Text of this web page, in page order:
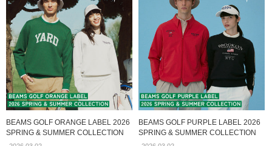
BEAMS GOLF ORANGE LABEL 2026
SPRING & SUMMER COLLECTION
BEAMS GOLF PURPLE LABEL 2026
SPRING & SUMMER COLLECTION